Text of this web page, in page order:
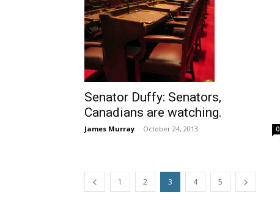
Senator Duffy: Senators,
Canadians are watching.
James Murray - October 24, 2013 0
1 2 3 4 5